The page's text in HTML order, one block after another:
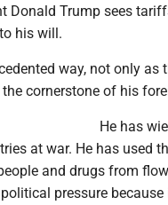
Donald Trump sees
his will.
way, not only
cornerstone of his
He has
at war. He has used
and drugs from
political pressure